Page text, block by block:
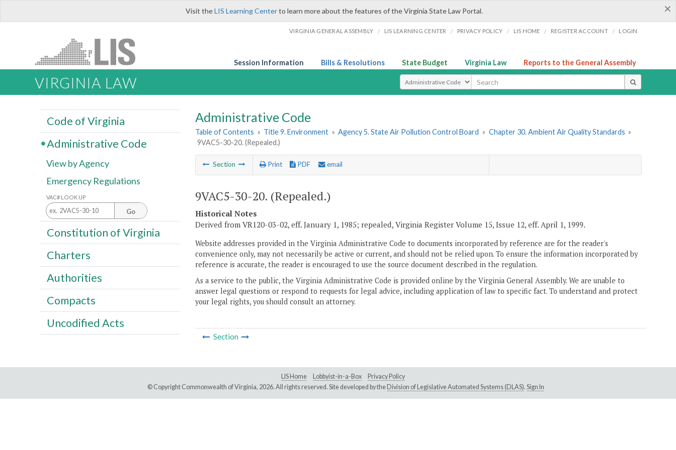
×
Visit theLIS Learning Centerto learn more about the features of the Virginia State Law Portal.
VIRGINIA GENERAL ASSEMBLY / LIS LEARNING CENTER / PRIVACY POLICY / LIS HOME / REGISTER ACCOUNT / LOGIN
Session Information Bills & Resolutions State Budget Virginia Law Reports to the General Assembly
VIRGINIA LAW Select Search Type
Administrative Code
Table of Contents » Title 9. Environment » Agency 5. State Air Pollution Control Board » Chapter 30. Ambient Air Quality Standards »
9VAC5-30-20. (Repealed.)
Section Print PDF email
9VAC5-30-20. (Repealed.)
Historical Notes
Derived from VR120-03-02, eff. January 1, 1985; repealed, Virginia Register Volume 15, Issue 12, eff. April 1, 1999.
Website addresses provided in the Virginia Administrative Code to documents incorporated by reference are for the reader's
convenience only, may not necessarily be active or current, and should not be relied upon. To ensure the information incorporated by
reference is accurate, the reader is encouraged to use the source document described in the regulation.
As a service to the public, the Virginia Administrative Code is provided online by the Virginia General Assembly. We are unable to
answer legal questions or respond to requests for legal advice, including application of law to specific fact. To understand and protect
your legal rights, you should consult an attorney.
Section
Code of Virginia
Administrative Code
View by Agency
Emergency Regulations
VAC# LOOK UP
Go
Constitution of Virginia
Charters
Authorities
Compacts
Uncodified Acts
LIS Home Lobbyist-in-a-Box
Privacy Policy
© Copyright Commonwealth of Virginia, 2026. All rights reserved. Site developed by the Division of Legislative Automated Systems (DLAS). Sign In